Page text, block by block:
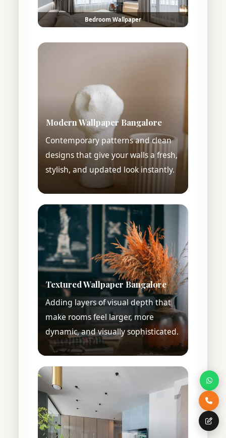
Bedroom Wallpaper
Modern Wallpaper Bangalore
Contemporary patterns and clean
designs that give your walls a fresh,
stylish, and updated look instantly.
Textured Wallpaper Bangalore
Adding layers of visual depth that
make rooms feel larger, more
dynamic, and visually sophisticated.